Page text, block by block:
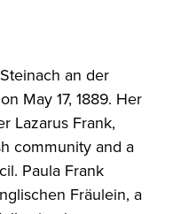
an der
May 17, 1889. Her
Lazarus Frank,
community and a
Paula Frank
Fräulein, a